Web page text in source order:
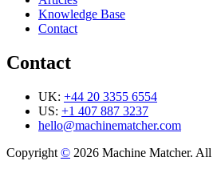
Knowledge Base
Contact
Contact
UK: +44 20 3355 6554
US: +1 407 887 3237
hello@machinematcher.com
Copyright © 2026 Machine Matcher. All